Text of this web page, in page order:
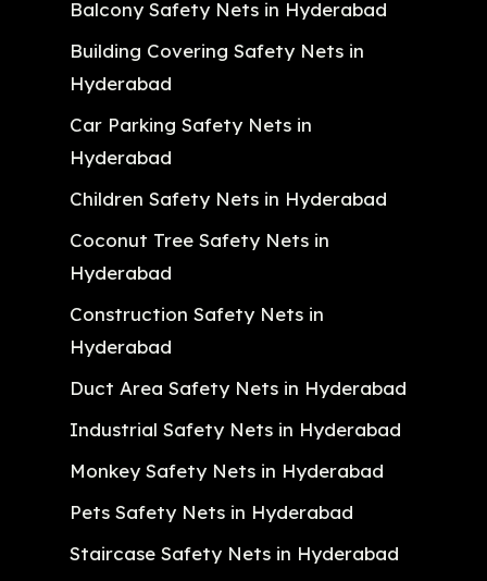
Balcony Safety Nets in Hyderabad
Building Covering Safety Nets in
Hyderabad
Car Parking Safety Nets in
Hyderabad
Children Safety Nets in Hyderabad
Coconut Tree Safety Nets in
Hyderabad
Construction Safety Nets in
Hyderabad
Duct Area Safety Nets in Hyderabad
Industrial Safety Nets in Hyderabad
Monkey Safety Nets in Hyderabad
Pets Safety Nets in Hyderabad
Staircase Safety Nets in Hyderabad